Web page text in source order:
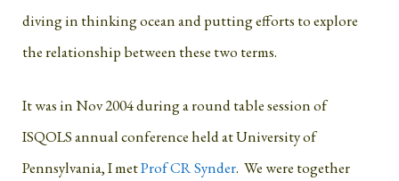
diving in thinking ocean and putting efforts to explore
the relationship between these two terms.
It was in Nov 2004 during a round table session of
ISQOLS annual conference held at University of
Pennsylvania, I metProf CR Synder. We were together